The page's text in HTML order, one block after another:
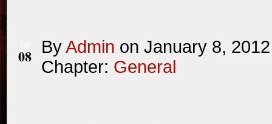
08 ByAdmin on January 8, 2012
Chapter: General